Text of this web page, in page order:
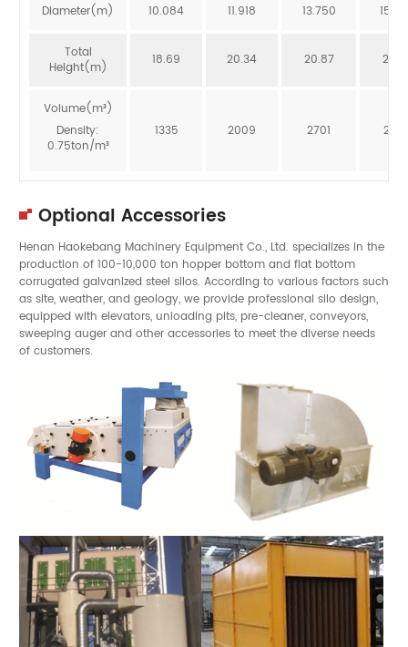
Diameter(m) 10.084 11.918 13.750
Total
Height(m)
18.69 20.34 20.87
Volume(m³)
Density:
0.75ton/m³
1335 2009 2701
Optional Accessories
Henan Haokebang Machinery Equipment Co., Ltd. specializes in the
production of 100-10,000 ton hopper bottom and flat bottom
corrugated galvanized steel silos. According to various factors such
as site, weather, and geology, we provide professional silo design,
equipped with elevators, unloading pits, pre-cleaner, conveyors,
sweeping auger and other accessories to meet the diverse needs
of customers.